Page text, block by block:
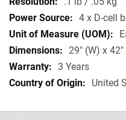
4 x D-cell
29" (W) x
3 Years
United